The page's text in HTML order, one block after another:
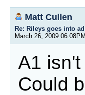
Matt Cullen
Re: Rileys goes into
March 26, 2009 06:08PM
A1
Could